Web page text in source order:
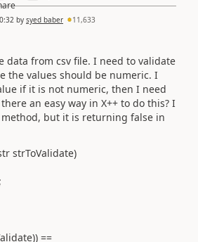
by syed baber 11,633
data from csv file. I need to validate
the values should be numeric. I
if it is not numeric, then I need
an easy way in X++ to do this? I
but it is returning false in
strToValidate)
==